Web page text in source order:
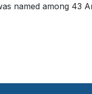
named among 43